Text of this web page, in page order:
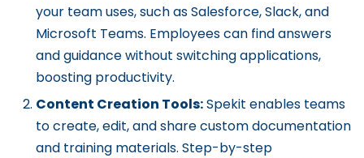
your team uses, such as Salesforce, Slack, and
Microsoft Teams. Employees can find answers
and guidance without switching applications,
boosting productivity.
Content Creation Tools:Spekit enables teams
to create, edit, and share custom documentation
and training materials. Step-by-step